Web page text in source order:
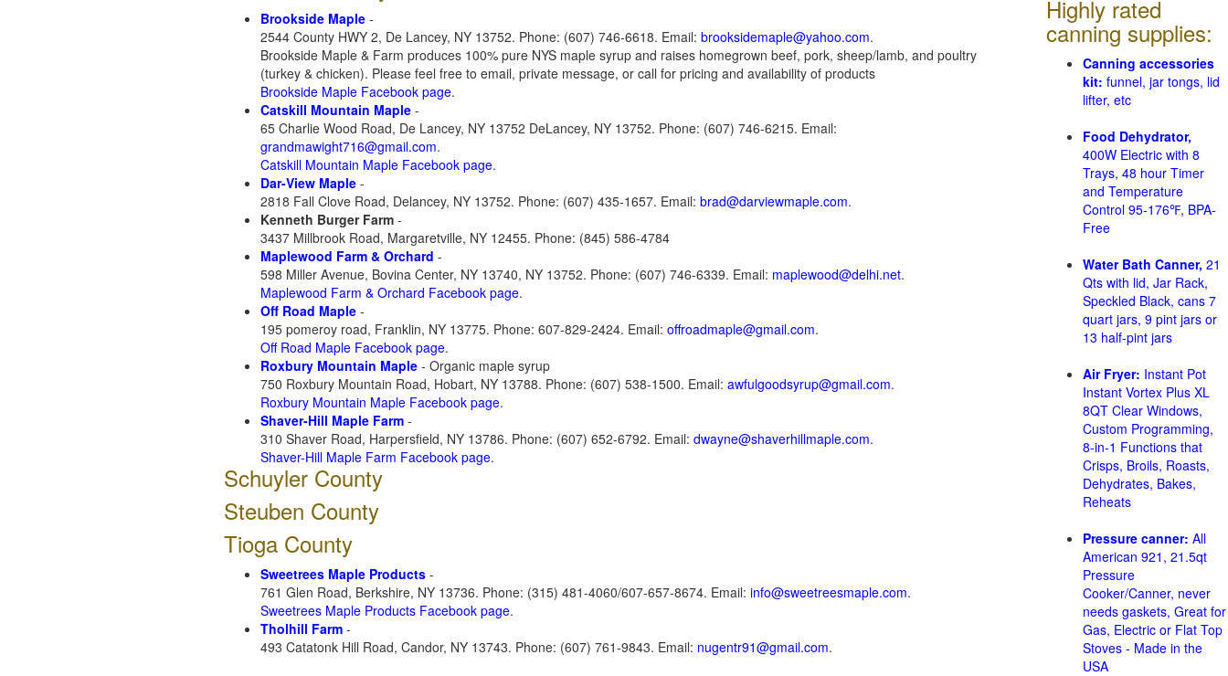
Brookside Maple -
2544 County HWY 2, De Lancey, NY 13752. Phone: (607) 746-6618. Email: brooksidemaple@yahoo.com.
Brookside Maple & Farm produces 100% pure NYS maple syrup and raises homegrown beef, pork, sheep/lamb, and poultry
(turkey & chicken). Please feel free to email, private message, or call for pricing and availability of products
Brookside Maple Facebook page.
Catskill Mountain Maple -
65 Charlie Wood Road, De Lancey, NY 13752 DeLancey, NY 13752. Phone: (607) 746-6215. Email:
grandmawight716@gmail.com.
Catskill Mountain Maple Facebook page.
Dar-View Maple -
2818 Fall Clove Road, Delancey, NY 13752. Phone: (607) 435-1657. Email: brad@darviewmaple.com.
Kenneth Burger Farm -
3437 Millbrook Road, Margaretville, NY 12455. Phone: (845) 586-4784
Maplewood Farm & Orchard -
598 Miller Avenue, Bovina Center, NY 13740, NY 13752. Phone: (607) 746-6339. Email: maplewood@delhi.net.
Maplewood Farm & Orchard Facebook page.
Off Road Maple -
195 pomeroy road, Franklin, NY 13775. Phone: 607-829-2424. Email: offroadmaple@gmail.com.
Off Road Maple Facebook page.
Roxbury Mountain Maple - Organic maple syrup
750 Roxbury Mountain Road, Hobart, NY 13788. Phone: (607) 538-1500. Email: awfulgoodsyrup@gmail.com.
Roxbury Mountain Maple Facebook page.
Shaver-Hill Maple Farm -
310 Shaver Road, Harpersfield, NY 13786. Phone: (607) 652-6792. Email: dwayne@shaverhillmaple.com.
Shaver-Hill Maple Farm Facebook page.
Schuyler County
Steuben County
Tioga County
Sweetrees Maple Products -
761 Glen Road, Berkshire, NY 13736. Phone: (315) 481-4060/607-657-8674. Email: info@sweetreesmaple.com.
Sweetrees Maple Products Facebook page.
Tholhill Farm -
493 Catatonk Hill Road, Candor, NY 13743. Phone: (607) 761-9843. Email: nugentr91@gmail.com.
Highly rated
canning supplies:
Canning accessories
kit: funnel, jar tongs, lid
lifter, etc
Food Dehydrator,
400W Electric with 8
Trays, 48 hour Timer
and Temperature
Control 95-176℉, BPA-
Free
Water Bath Canner, 21
Qts with lid, Jar Rack,
Speckled Black, cans 7
quart jars, 9 pint jars or
13 half-pint jars
Air Fryer: Instant Pot
Instant Vortex Plus XL
8QT Clear Windows,
Custom Programming,
8-in-1 Functions that
Crisps, Broils, Roasts,
Dehydrates, Bakes,
Reheats
Pressure canner: All
American 921, 21.5qt
Pressure
Cooker/Canner, never
needs gaskets, Great for
Gas, Electric or Flat Top
Stoves - Made in the
USA